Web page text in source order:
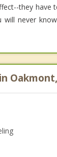
they have
never